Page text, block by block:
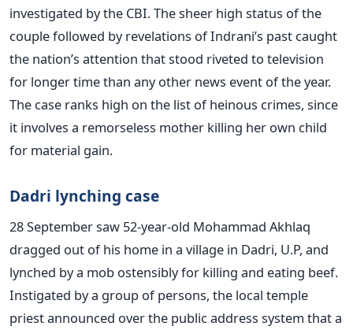
investigated by the CBI. The sheer high status of the
couple followed by revelations of Indrani’s past caught
the nation’s attention that stood riveted to television
for longer time than any other news event of the year.
The case ranks high on the list of heinous crimes, since
it involves a remorseless mother killing her own child
for material gain.
Dadri lynching case
28 September saw 52-year-old Mohammad Akhlaq
dragged out of his home in a village in Dadri, U.P, and
lynched by a mob ostensibly for killing and eating beef.
Instigated by a group of persons, the local temple
priest announced over the public address system that a